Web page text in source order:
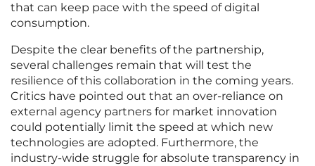
that can keep pace with the speed of digital
consumption.
Despite the clear benefits of the partnership,
several challenges remain that will test the
resilience of this collaboration in the coming years.
Critics have pointed out that an over-reliance on
external agency partners for market innovation
could potentially limit the speed at which new
technologies are adopted. Furthermore, the
industry-wide struggle for absolute transparency in